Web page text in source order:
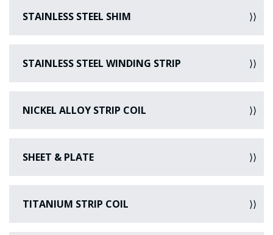
STAINLESS STEEL SHIM
STAINLESS STEEL WINDING STRIP
NICKEL ALLOY STRIP COIL
SHEET & PLATE
TITANIUM STRIP COIL